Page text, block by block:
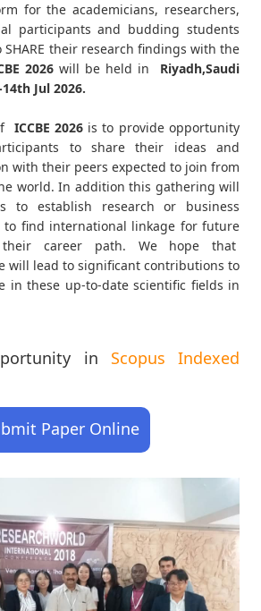
for the academicians, researchers,
participants and budding students
their research findings with the
2026 will be held in
Riyadh,Saudi
Jul 2026.
ICCBE 2026is to provide opportunity
to share their ideas and
with their peers expected to join from
world. In addition this gathering will
to establish research or business
to find international linkage for future
their career path. We hope that
will lead to significant contributions to
in these up-to-date scientific fields in
in Scopus Indexed
Paper Online